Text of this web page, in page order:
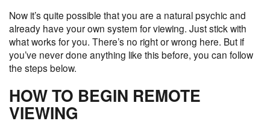
Now it’s quite possible that you are a natural psychic and
already have your own system for viewing. Just stick with
what works for you. There’s no right or wrong here. But if
you’ve never done anything like this before, you can follow
the steps below.
HOW TO BEGIN REMOTE
VIEWING